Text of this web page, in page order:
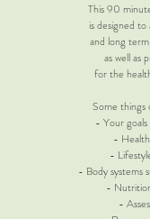
This 90
is designed
and long
as well as
for the
Some things
- Your
-
-
- Body systems
-
-